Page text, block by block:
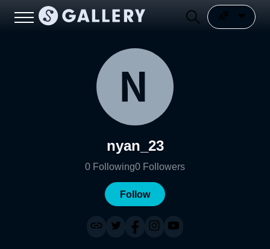
nyan_23
0 Following0 Followers
Follow